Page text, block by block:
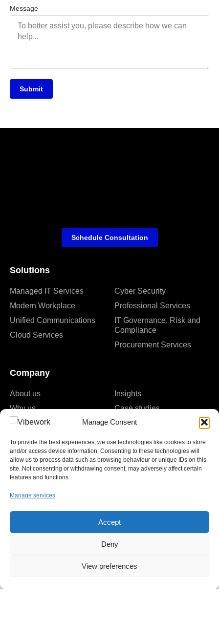
Manage Consent
To provide the best experiences, we use technologies like cookies to store
and/or access device information. Consenting to these technologies will
allow us to process data such as browsing behaviour or unique IDs on this
site. Not consenting or withdrawing consent, may adversely affect certain
features and functions.
Manage services
Accept
Deny
View preferences
Message
Submit
Solutions
Managed IT Services
Modern Workplace
Unified Communications
Cloud Services
Cyber Security
Professional Services
IT Governance, Risk and
Compliance
Procurement Services
Company
About us
Why us
Careers
Clients & Reviews
Insights
Case studies
Events
I agree to the Privacy Policy and give my permission to process my
personal data for the purposes specified in the Privacy Policy.
Schedule Consultation